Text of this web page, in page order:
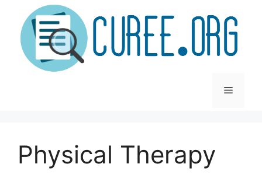
content
Menu
Physical Therapy